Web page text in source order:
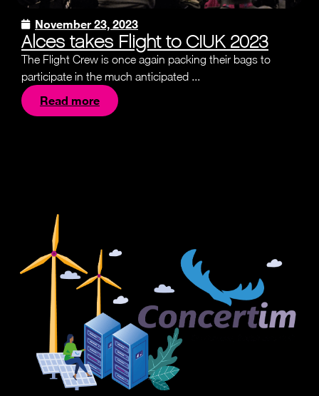
November 23, 2023
Alces takes Flight to CIUK 2023
The Flight Crew is once again packing their bags to
participate in the much anticipated ...
Read more